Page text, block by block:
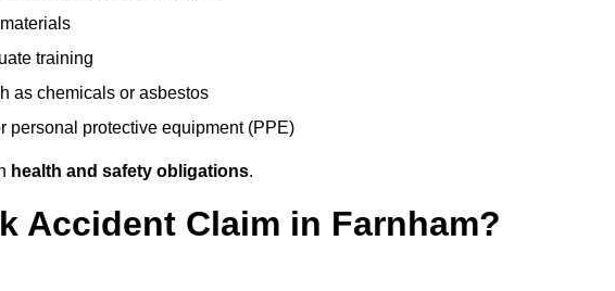
training
as chemicals or asbestos
personal protective equipment (PPE)
health and safety obligations.
Accident Claim in Farnham?